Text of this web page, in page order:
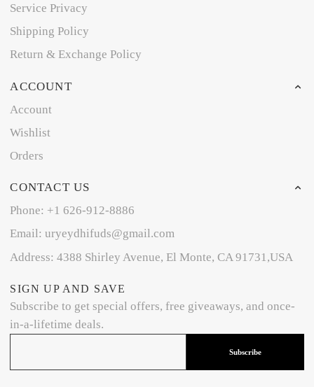
Service Privacy
Shipping Policy
Return & Exchange Policy
ACCOUNT
Account
Wishlist
Orders
CONTACT US
Phone: +1 626-912-8886
Email: uryeydhifuds@gmail.com
Address: 4388 Shirley Avenue, El Monte, CA 91731,USA
SIGN UP AND SAVE
Subscribe to get special offers, free giveaways, and once-
in-a-lifetime deals.
Subscribe